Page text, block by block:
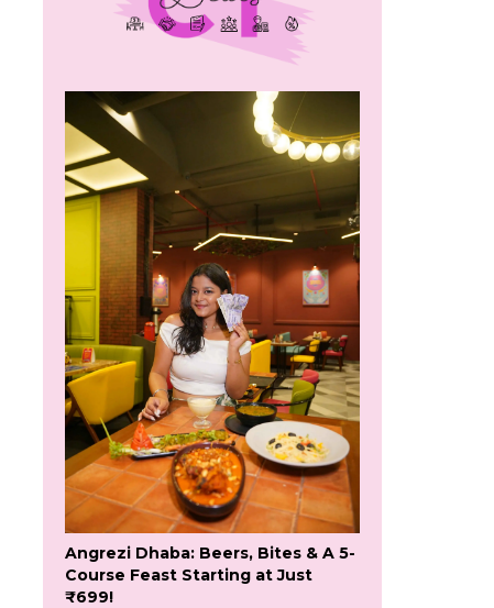
Angrezi Dhaba: Beers, Bites & A 5-
Course Feast Starting at Just
₹699!